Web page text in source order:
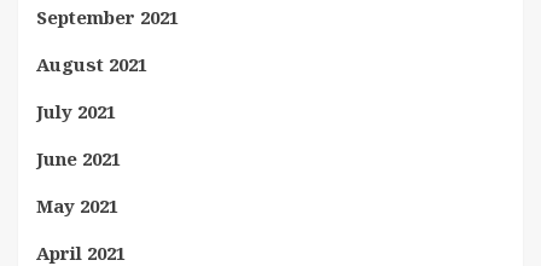
September 2021
August 2021
July 2021
June 2021
May 2021
April 2021